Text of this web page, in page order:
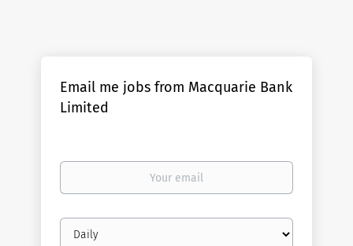
Email me jobs from Macquarie Bank
Limited
Your
Email
frequency